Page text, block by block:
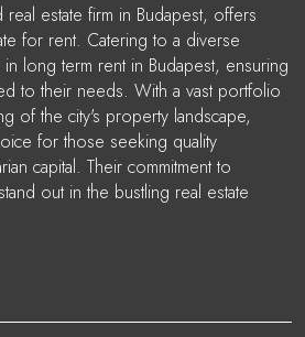
estate firm in Budapest, offers
for rent. Catering to a diverse
long term rent in Budapest, ensuring
to their needs. With a vast portfolio
of the city's property landscape,
for those seeking quality
capital. Their commitment to
out in the bustling real estate